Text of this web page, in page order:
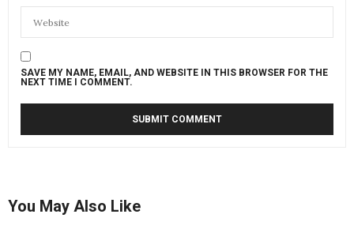
SAVE MY NAME, EMAIL, AND WEBSITE IN THIS BROWSER FOR THE
NEXT TIME I COMMENT.
You May Also Like